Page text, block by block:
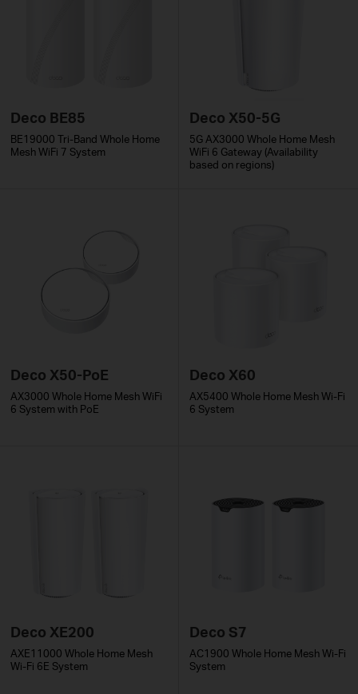
Deco BE85
BE19000 Tri-Band Whole Home
Mesh WiFi 7 System
Deco X50-5G
5G AX3000 Whole Home Mesh
WiFi 6 Gateway (Availability
based on regions)
Deco X50-PoE
AX3000 Whole Home Mesh WiFi
6 System with PoE
Deco X60
AX5400 Whole Home Mesh Wi-Fi
6 System
Deco XE200
AXE11000 Whole Home Mesh
Wi-Fi 6E System
Deco S7
AC1900 Whole Home Mesh Wi-Fi
System